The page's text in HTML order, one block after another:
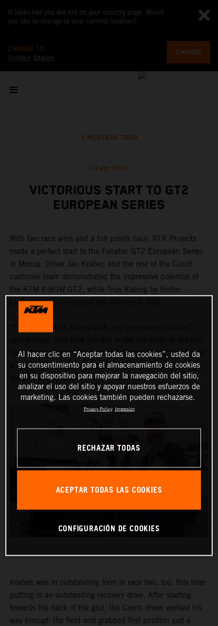
It looks like you are not on your country page. Would
you like to change to your current location?
CHANGE TO
United States
CHANGE
MOSTRAR TODO
24 abr 2023
VICTORIOUS START TO GT2
EUROPEAN SERIES
With two race wins and a full points haul, RTR Projects
made a perfect start to the Fanatec GT2 European Series
in Monza. Driver Jan Krabec and the rest of the Czech
customer team demonstrated the impressive potential of
the KTM X-BOW GT2, while True Racing by Reiter
Engineering also secured top finishes in Italy.
race of the season. “I only just finished behind the overall
winner, something I would never have thought possible
before the weekend."
Krabec was in outstanding form in race two, too, this time
putting in an outstanding recovery drive. After starting
towards the back of the grid, the Czech driver worked his
way through the field and grabbed first position just a
Al hacer clic en “Aceptar todas las cookies”, usted da
su consentimiento para el almacenamiento de cookies
en su dispositivo para mejorar la navegación del sitio,
analizar el uso del sitio y apoyar nuestros esfuerzos de
marketing. Las cookies también pueden rechazarse.
Privacy Policy Impresión
RECHAZAR TODAS
ACEPTAR TODAS LAS COOKIES
CONFIGURACIÓN DE COOKIES